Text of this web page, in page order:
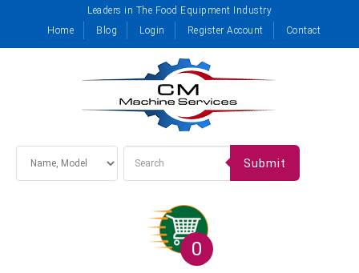
Leaders in The Food Equipment Industry
Home
Blog Login Register Account Contact
Submit
0